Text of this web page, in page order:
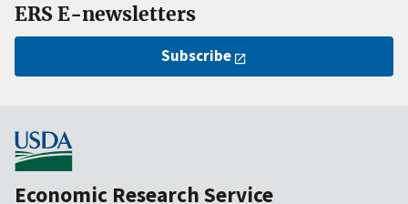
ERS E-newsletters
Subscribe
Economic Research Service